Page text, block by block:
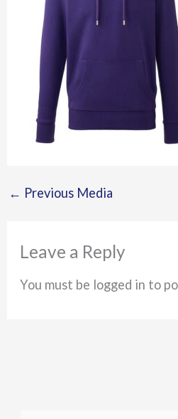
← Previous Media
Leave a Reply
You must be logged in to